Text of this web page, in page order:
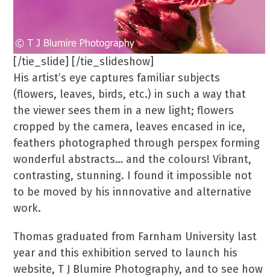
[/tie_slide] [/tie_slideshow]
His artist’s eye captures familiar subjects
(flowers, leaves, birds, etc.) in such a way that
the viewer sees them in a new light; flowers
cropped by the camera, leaves encased in ice,
feathers photographed through perspex forming
wonderful abstracts… and the colours! Vibrant,
contrasting, stunning. I found it impossible not
to be moved by his innnovative and alternative
work.
Thomas graduated from Farnham University last
year and this exhibition served to launch his
website, T J Blumire Photography, and to see how